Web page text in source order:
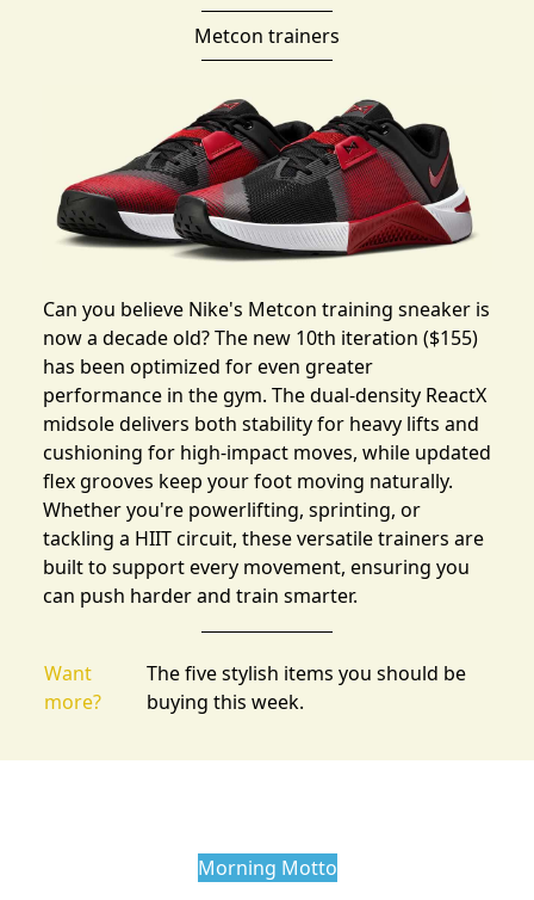
Metcon trainers
Can you believe Nike's Metcon training sneaker is
now a decade old? The new 10th iteration ($155)
has been optimized for even greater
performance in the gym. The dual-density ReactX
midsole delivers both stability for heavy lifts and
cushioning for high-impact moves, while updated
flex grooves keep your foot moving naturally.
Whether you're powerlifting, sprinting, or
tackling a HIIT circuit, these versatile trainers are
built to support every movement, ensuring you
can push harder and train smarter.
Want
more?
The five stylish items you should be
buying this week.
Morning Motto